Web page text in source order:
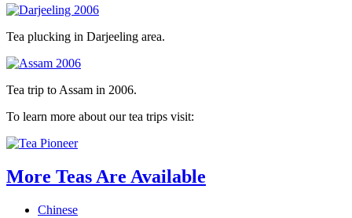
Tea plucking in Darjeeling area.
Tea trip to Assam in 2006.
To learn more about our tea trips visit:
More Teas Are Available
Chinese